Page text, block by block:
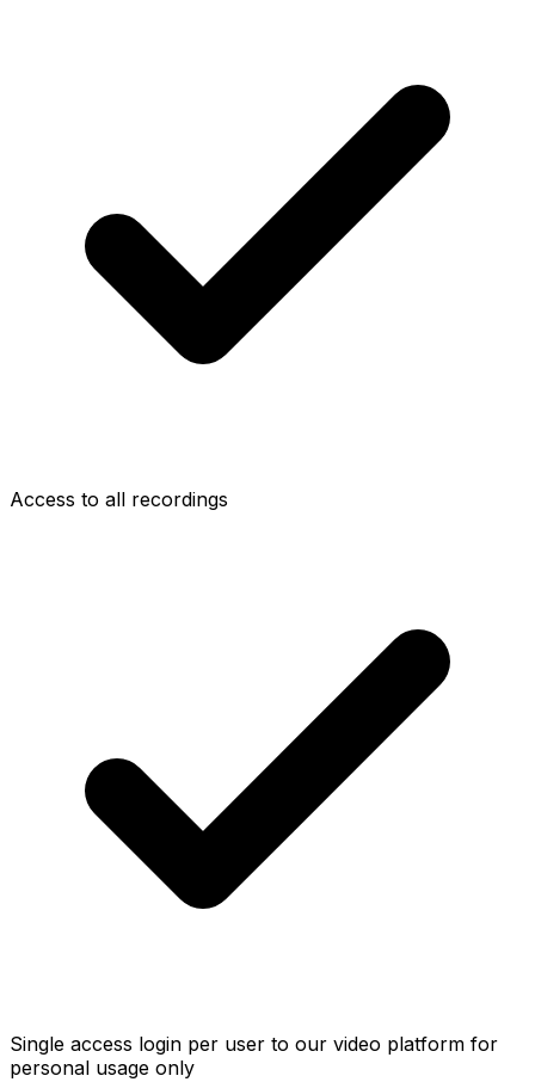
Access to all recordings
Single access login per user to our video platform for
personal usage only